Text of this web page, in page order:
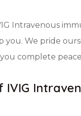
Intravenous
you. We pride
complete
IVIG